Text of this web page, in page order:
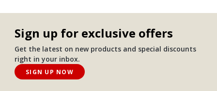
Sign up for exclusive offers
Get the latest on new products and special discounts
right in your inbox.
SIGN UP NOW